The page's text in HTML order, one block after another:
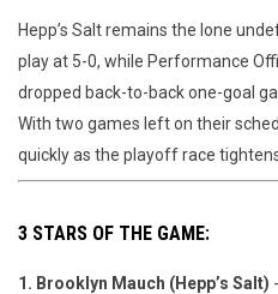
Hepp’s Salt remains the lone
play at 5-0, while Performance
dropped back-to-back one-goal
With two games left on their
quickly as the playoff race
3 STARS OF THE GAME:
1. Brooklyn Mauch (Hepp’s Salt)